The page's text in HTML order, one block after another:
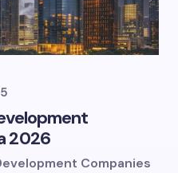
2026
Companies